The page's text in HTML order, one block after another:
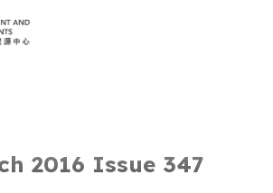
2016 Issue 347